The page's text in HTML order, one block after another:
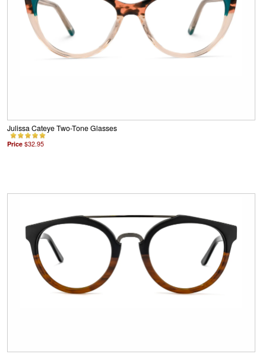
Julissa Cateye Two-Tone Glasses
Price $32.95